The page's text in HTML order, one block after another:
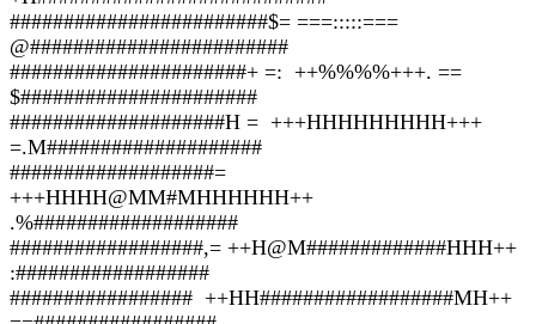
########################$= ===:::::===
@########################
######################+ =: ++%%%%+++. ==
$######################
####################H = +++HHHHHHHHH+++
=.M####################
###################=
+++HHHH@MM#MHHHHHH++
.%###################
##################,= ++H@M#############HHH++
:##################
################# ++HH##################MH++